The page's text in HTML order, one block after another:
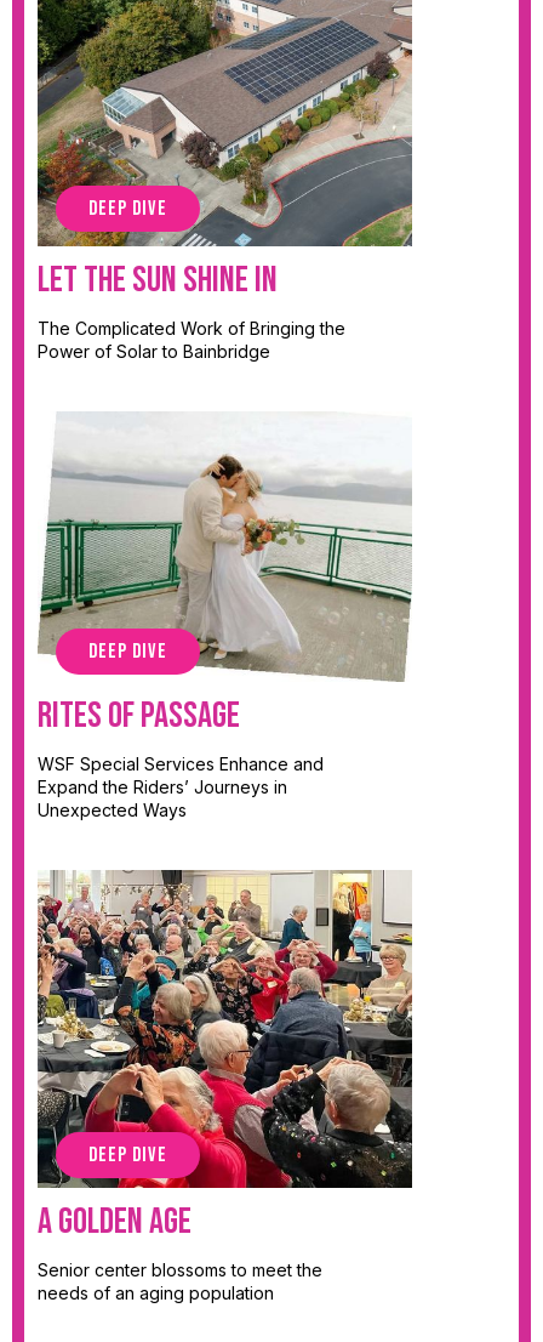
DEEP DIVE
Let the SUN SHINE IN
The Complicated Work of Bringing the
Power of Solar to Bainbridge
DEEP DIVE
Rites of Passage
WSF Special Services Enhance and
Expand the Riders’ Journeys in
Unexpected Ways
DEEP DIVE
A Golden Age
Senior center blossoms to meet the
needs of an aging population